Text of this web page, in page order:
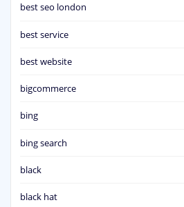
best seo london
best service
best website
bigcommerce
bing
bing search
black
black hat